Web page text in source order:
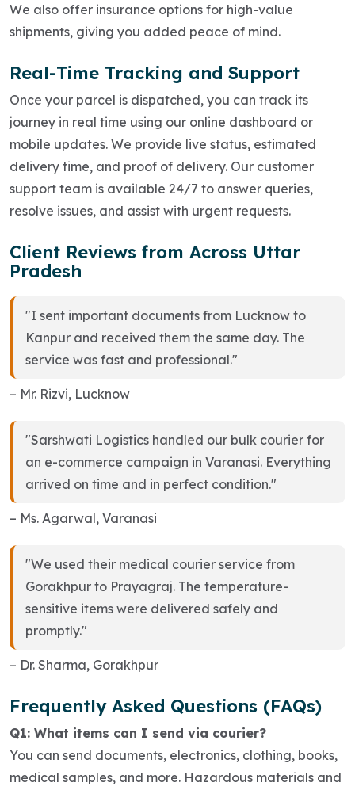
We also offer insurance options for high-value
shipments, giving you added peace of mind.
Real-Time Tracking and Support
Once your parcel is dispatched, you can track its
journey in real time using our online dashboard or
mobile updates. We provide live status, estimated
delivery time, and proof of delivery. Our customer
support team is available 24/7 to answer queries,
resolve issues, and assist with urgent requests.
Client Reviews from Across Uttar
Pradesh
"I sent important documents from Lucknow to
Kanpur and received them the same day. The
service was fast and professional."
– Mr. Rizvi, Lucknow
"Sarshwati Logistics handled our bulk courier for
an e-commerce campaign in Varanasi. Everything
arrived on time and in perfect condition."
– Ms. Agarwal, Varanasi
"We used their medical courier service from
Gorakhpur to Prayagraj. The temperature-
sensitive items were delivered safely and
promptly."
– Dr. Sharma, Gorakhpur
Frequently Asked Questions (FAQs)
Q1: What items can I send via courier?
You can send documents, electronics, clothing, books,
medical samples, and more. Hazardous materials and